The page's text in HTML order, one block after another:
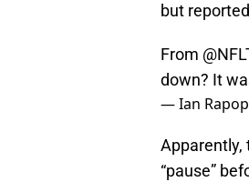
but
From
down? It
— Ian
Apparently,
“pause”